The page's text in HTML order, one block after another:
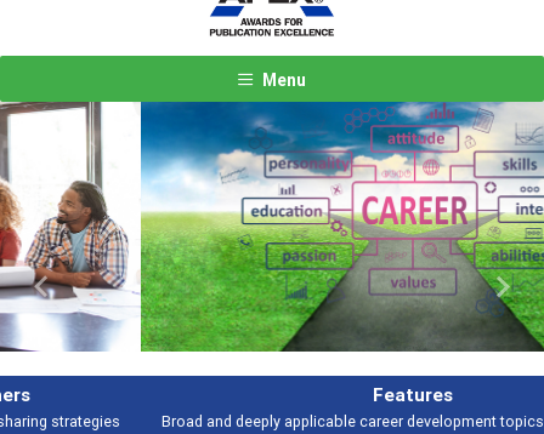
Menu
Broad and deeply applicable career development topics - what people are
Previous Next